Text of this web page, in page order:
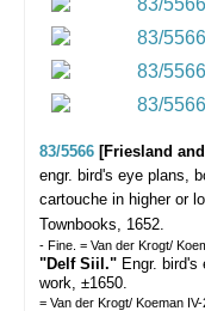
83/5566 [Friesland
engr. bird's eye plans,
cartouche in higher or
Townbooks, 1652.
- Fine. = Van der Krogt/
"Delf Siil." Engr.
work, ±1650.
= Van der Krogt/ Koeman